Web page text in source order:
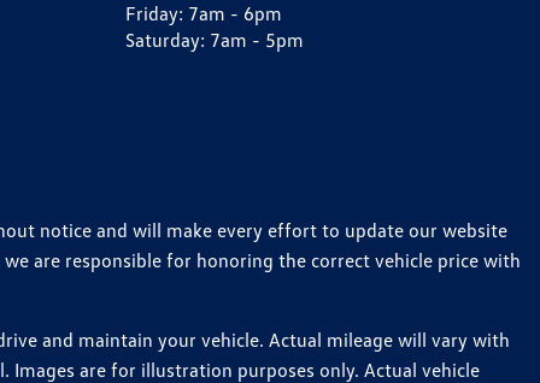
Friday: 7am - 6pm
Saturday: 7am - 5pm
notice and will make every effort to update our website
are responsible for honoring the correct vehicle price with
and maintain your vehicle. Actual mileage will vary with
are for illustration purposes only. Actual vehicle